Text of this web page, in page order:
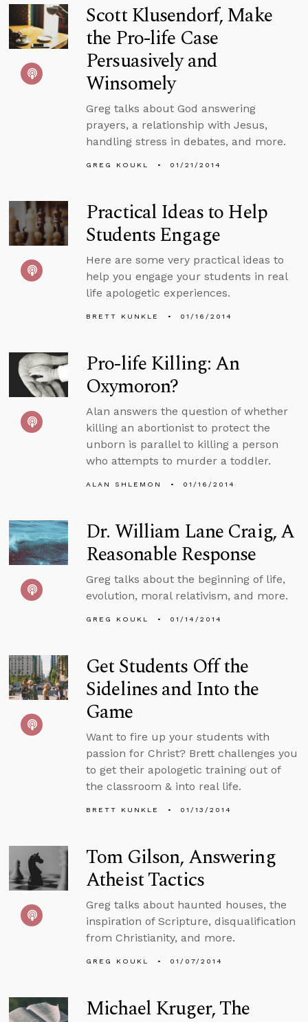
Scott Klusendorf, Make
the Pro-life Case
Persuasively and
Winsomely
Greg talks about God answering
prayers, a relationship with Jesus,
handling stress in debates, and more.
GREG KOUKL 01/21/2014
Practical Ideas to Help
Students Engage
Here are some very practical ideas to
help you engage your students in real
life apologetic experiences.
BRETT KUNKLE 01/16/2014
Pro-life Killing: An
Oxymoron?
Alan answers the question of whether
killing an abortionist to protect the
unborn is parallel to killing a person
who attempts to murder a toddler.
ALAN SHLEMON 01/16/2014
Dr. William Lane Craig, A
Reasonable Response
Greg talks about the beginning of life,
evolution, moral relativism, and more.
GREG KOUKL 01/14/2014
Get Students Off the
Sidelines and Into the
Game
Want to fire up your students with
passion for Christ? Brett challenges you
to get their apologetic training out of
the classroom & into real life.
BRETT KUNKLE 01/13/2014
Tom Gilson, Answering
Atheist Tactics
Greg talks about haunted houses, the
inspiration of Scripture, disqualification
from Christianity, and more.
GREG KOUKL 01/07/2014
Michael Kruger, The